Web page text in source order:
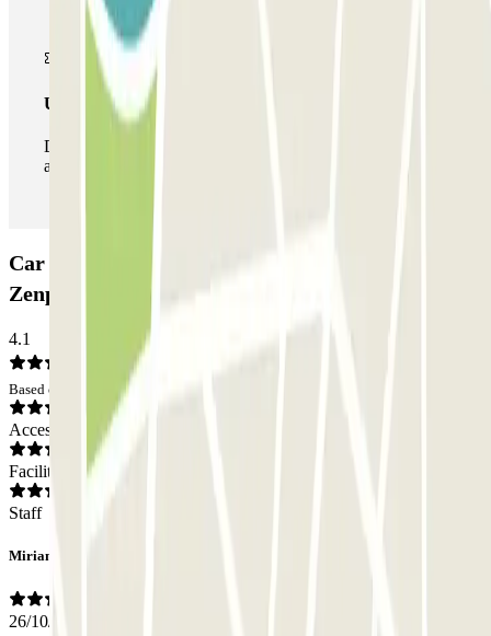
Unlimited Pass
During your stay you can enter and leave the parking lot
as many times as you want.
Car park Ibis - Gare Noisy-Champs RER
Zenpark: Opinions
4.1
Based on 4 opinions
Access
Facilities
Staff
Miriam
26/10/2025